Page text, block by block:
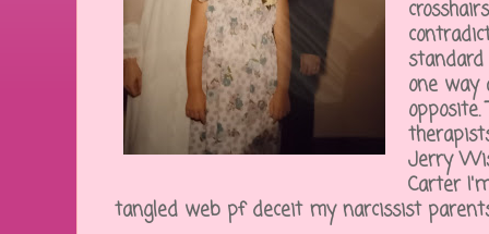
one way
Jerry
Carter
tangled web pf deceit my narcissist